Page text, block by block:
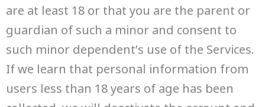
are at least 18 or that you are the parent or
guardian of such a minor and consent to
such minor dependent’s use of the Services.
If we learn that personal information from
users less than 18 years of age has been